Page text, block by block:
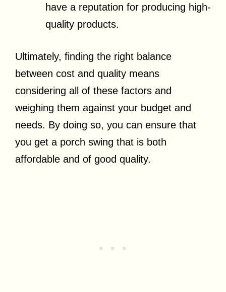
have a reputation for producing high-
quality products.
Ultimately, finding the right balance
between cost and quality means
considering all of these factors and
weighing them against your budget and
needs. By doing so, you can ensure that
you get a porch swing that is both
affordable and of good quality.